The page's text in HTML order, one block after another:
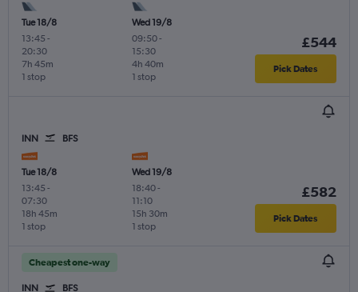
Tue 18/8
13:45 -
20:30
1 stop
7h 45m
Wed 19/8
09:50-
15:30
1 stop
4h 40m
£544
Pick Dates
INN BFS
Tue 18/8
13:45 -
07:30
1 stop
18h 45m
Wed 19/8
18:40-
11:10
1 stop
15h 30m
£582
Pick Dates
Cheapest one-way
INN BFS